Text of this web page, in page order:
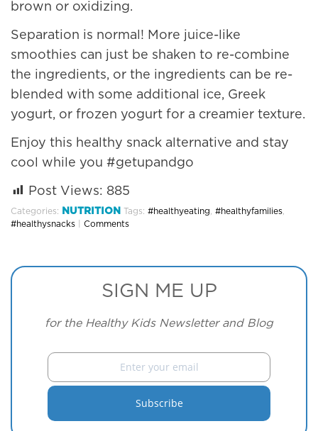
brown or oxidizing.
Separation is normal! More juice-like
smoothies can just be shaken to re-combine
the ingredients, or the ingredients can be re-
blended with some additional ice, Greek
yogurt, or frozen yogurt for a creamier texture.
Enjoy this healthy snack alternative and stay
cool while you #getupandgo
Post Views: 885
Categories: NUTRITION Tags: #healthyeating #healthyfamilies
#healthysnacks
Comments
SIGN ME UP
for the Healthy Kids Newsletter and Blog